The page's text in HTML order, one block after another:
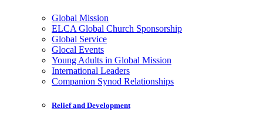
Global Mission
ELCA Global Church Sponsorship
Global Service
Glocal Events
Young Adults in Global Mission
International Leaders
Companion Synod Relationships
Relief and Development